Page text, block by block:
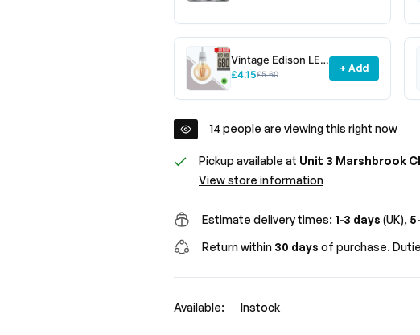
Vintage Edison LED
Filament Bulb G80
~3078
£4.15£5.60 + Add
14 people are viewing this right now
Pickup available at Unit 3 Marshbrook
View store information
Estimate delivery times: 1-3 days (UK),
Return within 30 days of purchase.
Available: Instock